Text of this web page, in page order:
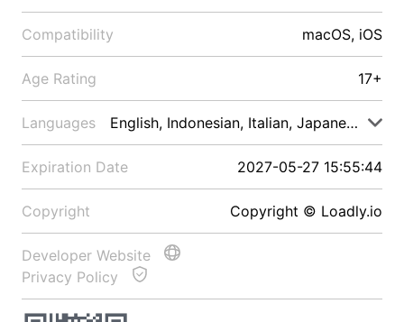
Compatibility macOS, iOS
Age Rating 17+
Languages English, Indonesian, Italian, Japanese, Malay
Expiration Date 2027-05-27 15:55:44
Copyright Copyright © Loadly.io
Developer Website
Privacy Policy